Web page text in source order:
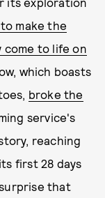
make the
come to life on
which boasts
broke the
service's
reaching
first 28 days
that